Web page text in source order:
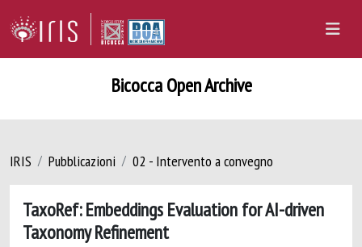
Bicocca Open Archive
IRIS Pubblicazioni 02 - Intervento a convegno
TaxoRef: Embeddings Evaluation for AI-driven
Taxonomy Refinement